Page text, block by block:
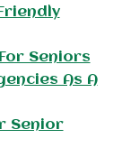
Seniors
As A
Senior